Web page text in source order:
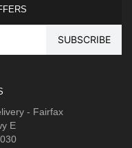
- Fairfax
E